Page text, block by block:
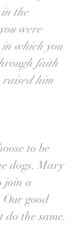
the
were
which you
faith
him
to be
dogs. Mary
join a
Our good
do the same.